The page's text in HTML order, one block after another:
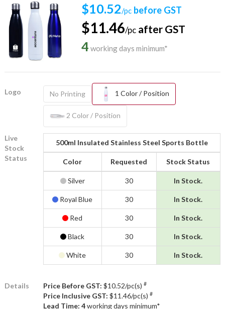
$10.52/pc before GST
$11.46/pc after GST
4 working days minimum*
Logo No Printing 1 Color / Position
2 Color / Position
Live
Stock
Status
500ml Insulated Stainless Steel Sports Bottle
Color Requested Stock Status
Silver 30 In Stock.
Royal Blue 30 In Stock.
Red 30 In Stock.
Black 30 In Stock.
White 30 In Stock.
Details Price Before GST: $10.52/pc(s) #
Price Inclusive GST: $11.46/pc(s) #
Lead Time: 4working days minimum*